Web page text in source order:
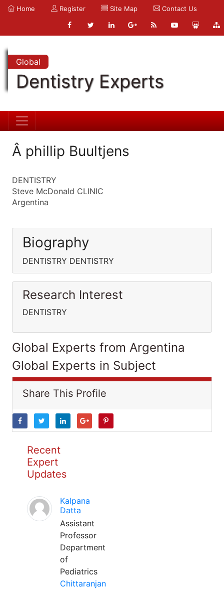
Home Register Site Map Contact Us
Global
Dentistry Experts
Â phillip Buultjens
DENTISTRY
Steve McDonald CLINIC
Argentina
Biography
DENTISTRY DENTISTRY
Research Interest
DENTISTRY
Global Experts from Argentina
Global Experts in Subject
Share This Profile
Recent
Expert
Updates
Kalpana
Datta
Assistant
Professor
Department
of
Pediatrics
Chittaranjan